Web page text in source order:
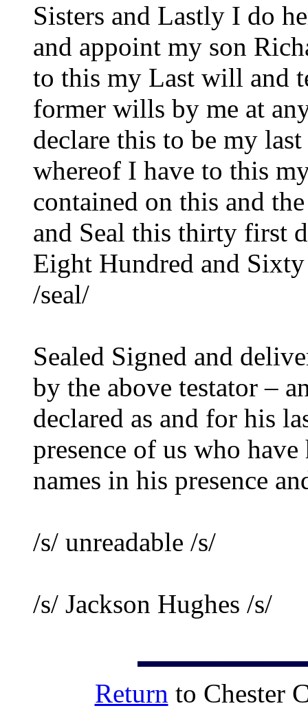
Sisters and Lastly I do
and appoint my son
to this my Last will and
former wills by me at
declare this to be my
whereof I have to this
contained on this and
and Seal this thirty first
Eight Hundred and
/seal/
Sealed Signed and
by the above testator –
declared as and for his
presence of us who
names in his presence
/s/ unreadable /s/
/s/ Jackson Hughes /s/
Return to Chester